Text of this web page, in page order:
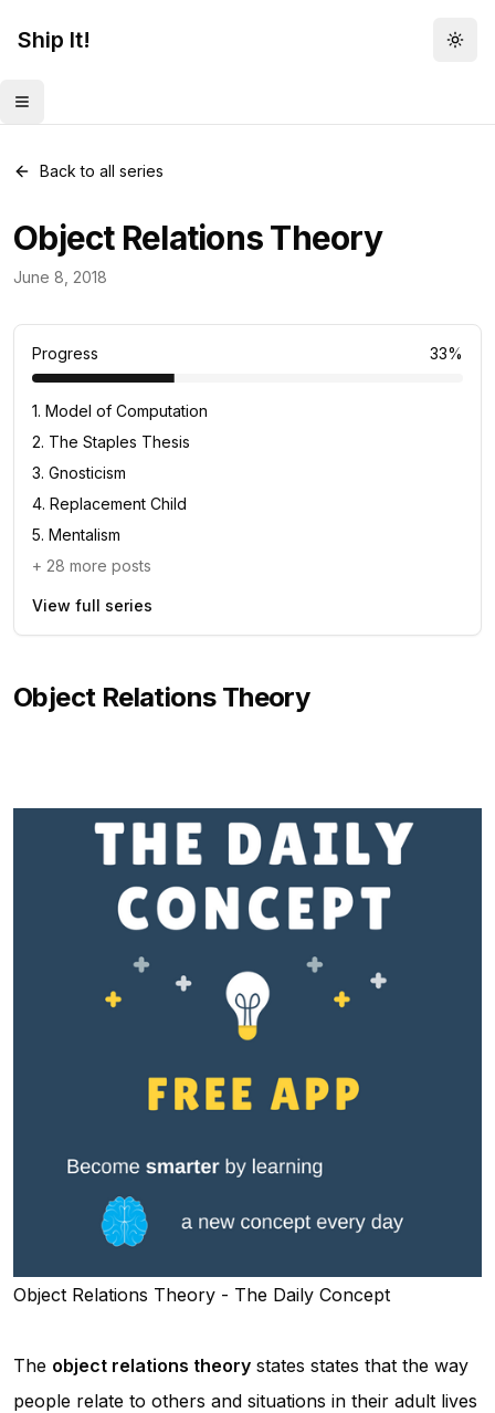
Ship It!
Toggle menu
Back to all series
Object Relations Theory
June 8, 2018
Daily Concept
Progress 33%
1. Model of Computation
2. The Staples Thesis
3. Gnosticism
4. Replacement Child
5. Mentalism
+ 28 more posts
View full series
Object Relations Theory
Object Relations Theory - The Daily Concept
The object relations theory states states that the way
people relate to others and situations in their adult lives